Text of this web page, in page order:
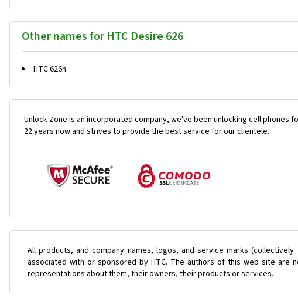
Other names for HTC Desire 626
HTC 626n
Unlock Zone is an incorporated company, we've been unlocking cell phones
22 years now and strives to provide the best service for our clientele.
All products, and company names, logos, and service marks
associated with or sponsored by HTC. The authors of this web site
representations about them, their owners, their products or services.